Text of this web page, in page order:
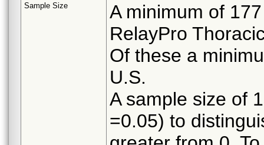
Sample Size
A minimum of
RelayPro
Of these a
U.S.
A sample size of
=0.05) to